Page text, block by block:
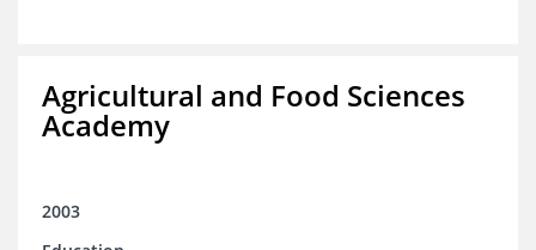
Agricultural and Food Sciences
Academy
2003